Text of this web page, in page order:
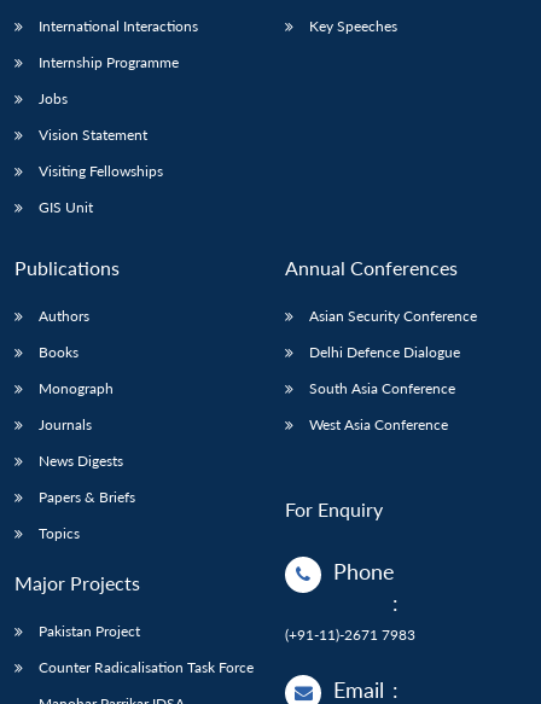
LIBRARY
menu
MP-
Open
International Interactions
Internship Programme
Jobs
Vision Statement
Visiting Fellowships
GIS Unit
Key Speeches
Publications
Authors
Books
Monograph
Journals
News Digests
Papers & Briefs
Topics
Major Projects
Pakistan Project
Counter Radicalisation Task Force
Annual Conferences
Asian Security Conference
Delhi Defence Dialogue
South Asia Conference
West Asia Conference
For Enquiry
Phone
:
(+91-11)-2671 7983
Email :